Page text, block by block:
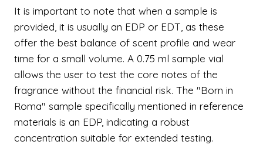
It is important to note that when a sample is
provided, it is usually an EDP or EDT, as these
offer the best balance of scent profile and wear
time for a small volume. A 0.75 ml sample vial
allows the user to test the core notes of the
fragrance without the financial risk. The "Born in
Roma" sample specifically mentioned in reference
materials is an EDP, indicating a robust
concentration suitable for extended testing.